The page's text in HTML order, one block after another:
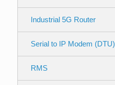
Industrial 5G Router
Serial to IP Modem (DTU)
RMS